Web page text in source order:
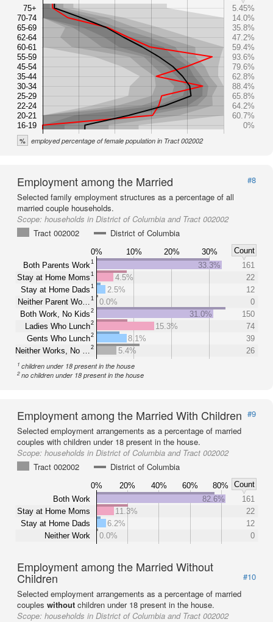
75+
70-74
65-69
62-64
60-61
55-59
45-54
35-44
30-34
25-29
22-24
20-21
16-19
5.45%
14.0%
35.8%
47.2%
59.4%
93.6%
79.6%
62.8%
88.4%
65.8%
64.2%
60.7%
0%
% employed percentage of female population in Tract 002002
Employment among the Married
#8
Selected family employment structures as a percentage of all
married couple households.
Scope: households in District of Columbia and Tract 002002
Tract 002002
District of Columbia
0% 10% 20% 30%
Count
Both Parents Work1
Stay at Home Moms1
Stay at Home Dads1
Neither Parent Wo… 1
Both Work, No Kids2
Ladies Who Lunch2
Gents Who Lunch2
Neither Works, No … 2
33.3%
161
4.5%
22
2.5%
12
0.0%
0
31.0%
150
15.3%
74
8.1%
39
5.4%
26
1 children under 18 present in the house
2no children under 18 present in the house
Employment among the Married With Children #9
Selected employment arrangements as a percentage of married
couples with children under 18 present in the house.
Scope: households in District of Columbia and Tract 002002
Tract 002002
District of Columbia
0% 20% 40% 60% 80%
Count
Both Work
Stay at Home Moms
Stay at Home Dads
Neither Work
82.6%
161
11.3%
22
6.2%
12
0.0%
0
Employment among the Married Without
Children
#10
Selected employment arrangements as a percentage of married
couples without children under 18 present in the house.
Scope: households in District of Columbia and Tract 002002